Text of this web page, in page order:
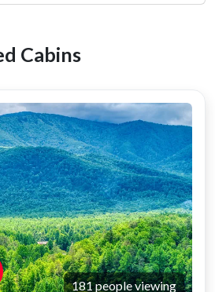
Cabins
181 people viewing